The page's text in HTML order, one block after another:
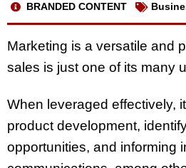
BRANDED CONTENT
Marketing is a versatile and
sales is just one of its many
When leveraged effectively,
product development,
opportunities, and informing